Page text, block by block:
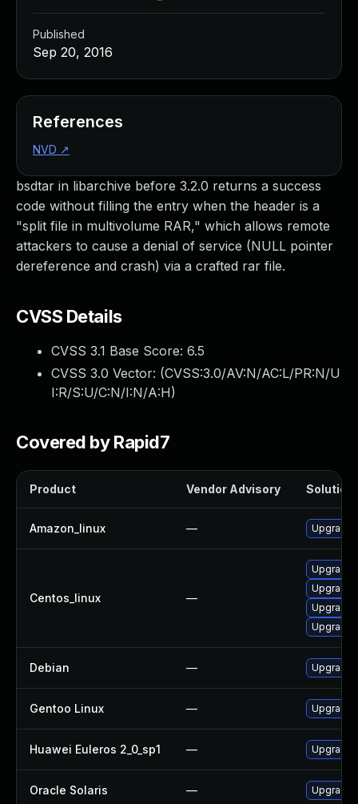
bsdtar in libarchive before 3.2.0 returns a success
code without filling the entry when the header is a
"split file in multivolume RAR," which allows remote
attackers to cause a denial of service (NULL pointer
dereference and crash) via a crafted rar file.
CVSS Details
CVSS 3.1 Base Score: 6.5
CVSS 3.0 Vector: (CVSS:3.0/AV:N/AC:L/PR:N/U
I:R/S:U/C:N/I:N/A:H)
Covered by Rapid7
Product Vendor Advisory Solution
Amazon_linux — Upgrade
Centos_linux —
Upgrade
Upgrade
Upgrade
Upgrade
Debian — Upgrade
Gentoo Linux — Upgrade
Huawei Euleros 2_0_sp1 — Upgrade
Oracle Solaris — Upgrade
Published
Sep 20, 2016
References
NVD ↗